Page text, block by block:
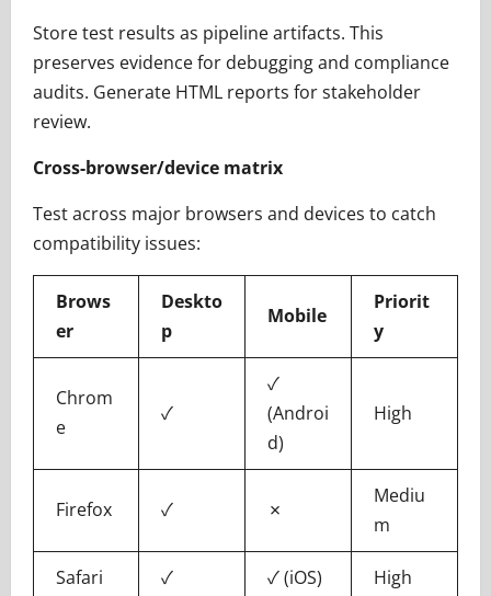
Store test results as pipeline artifacts. This
preserves evidence for debugging and compliance
audits. Generate HTML reports for stakeholder
review.
Cross-browser/device matrix
Test across major browsers and devices to catch
compatibility issues:
Brows
er
Deskto
p
Mobile
Priorit
y
Chrom
e
✓
✓
(Androi
d)
High
Firefox ✓ ✗
Mediu
m
Safari ✓ ✓ (iOS) High